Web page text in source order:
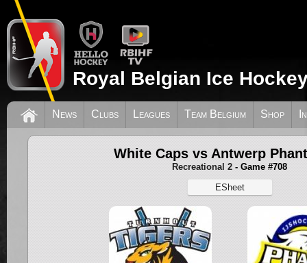
Royal Belgian Ice
News Clubs Leagues Team Belgium Shop
White Caps vs Antwerp
Recreational 2 - Game #708
ESheet